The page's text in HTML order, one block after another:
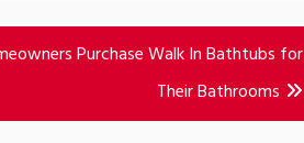
Purchase Walk In Bathtubs for
Their Bathrooms